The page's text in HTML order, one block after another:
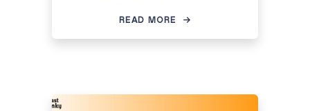
READ MORE